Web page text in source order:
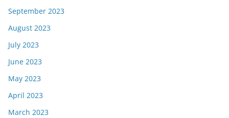
September 2023
August 2023
July 2023
June 2023
May 2023
April 2023
March 2023